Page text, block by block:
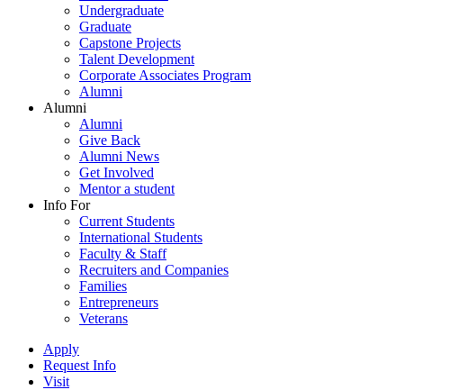
Undergraduate
Graduate
Capstone Projects
Talent Development
Corporate Associates Program
Alumni
Alumni
Alumni
Give Back
Alumni News
Get Involved
Mentor a student
Info For
Current Students
International Students
Faculty & Staff
Recruiters and Companies
Families
Entrepreneurs
Veterans
Apply
Request Info
Visit